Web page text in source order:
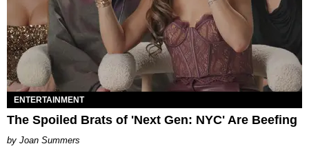
ENTERTAINMENT
The Spoiled Brats of 'Next Gen: NYC' Are Beefing
Joan Summers